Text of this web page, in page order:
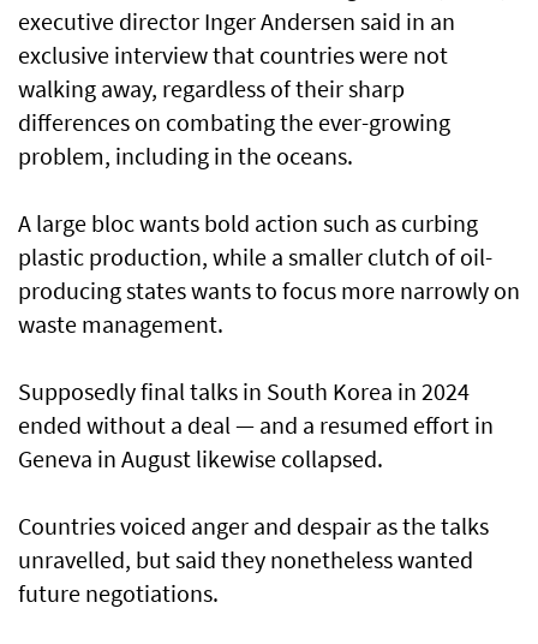
executive director Inger Andersen said in an
exclusive interview that countries were not
walking away, regardless of their sharp
differences on combating the ever-growing
problem, including in the oceans.
A large bloc wants bold action such as curbing
plastic production, while a smaller clutch of oil-
producing states wants to focus more narrowly on
waste management.
Supposedly final talks in South Korea in 2024
ended without a deal — and a resumed effort in
Geneva in August likewise collapsed.
Countries voiced anger and despair as the talks
unravelled, but said they nonetheless wanted
future negotiations.